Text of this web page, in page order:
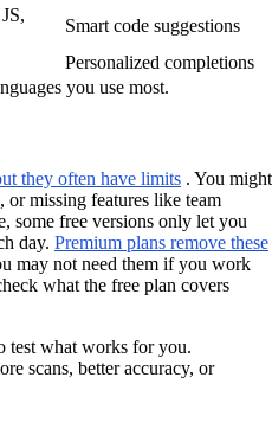
Smart code suggestions
Personalized completions
you use most.
they often have limits . You might
or missing features like team
some free versions only let you
day. Premium plans remove these
may not need them if you work
what the free plan covers
test what works for you.
scans, better accuracy, or